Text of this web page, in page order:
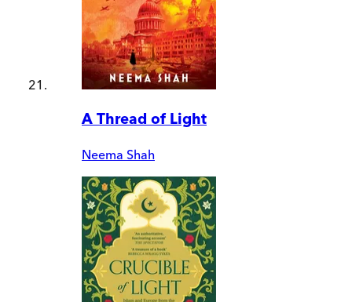
A Thread of Light
Neema Shah